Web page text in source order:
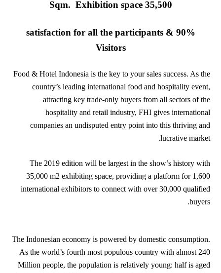
35,500 Sqm. Exhibition space
90% satisfaction for all the participants &
Visitors
Food & Hotel Indonesia is the key to your sales success. As the
country’s leading international food and hospitality event,
attracting key trade-only buyers from all sectors of the
hospitality and retail industry, FHI gives international
companies an undisputed entry point into this thriving and
lucrative market.
The 2019 edition will be largest in the show’s history with
35,000 m2 exhibiting space, providing a platform for 1,600
international exhibitors to connect with over 30,000 qualified
buyers.
The Indonesian economy is powered by domestic consumption.
As the world’s fourth most populous country with almost 240
Million people, the population is relatively young: half is aged